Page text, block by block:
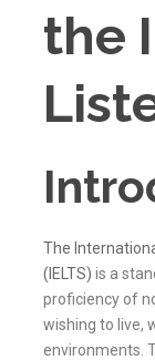
the
The
(IELTS) is a
proficiency of
wishing to live,
environments.